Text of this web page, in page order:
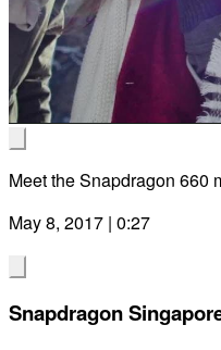
Meet the Snapdragon 660
May 8, 2017 | 0:27
Snapdragon